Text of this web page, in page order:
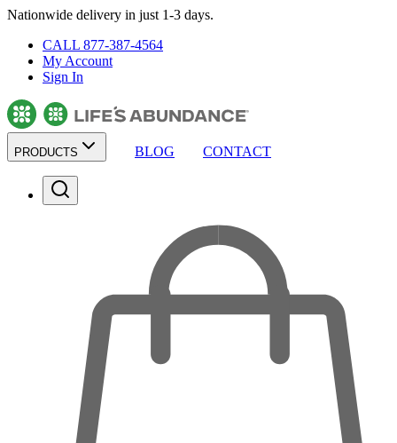
Nationwide delivery in just 1-3 days.
CALL 877-387-4564
My Account
Sign In
PRODUCTS BLOG CONTACT